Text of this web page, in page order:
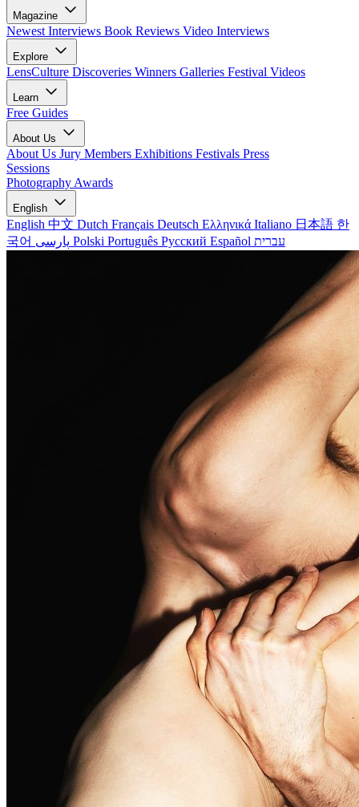
Magazine
Newest Interviews Book Reviews Video Interviews
Explore
LensCulture Discoveries Winners Galleries Festival Videos
Learn
Free Guides
About Us
About Us Jury Members Exhibitions Festivals Press
Sessions
Photography Awards
English
English 中文 Dutch Français Deutsch Ελληνικά Italiano 日本語 한
국어
Polski Português Русский Español עברית